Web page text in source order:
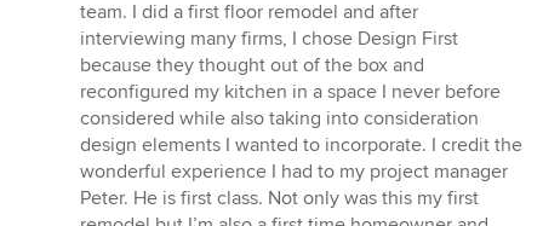
team. I did a first floor remodel and after
interviewing many firms, I chose Design First
because they thought out of the box and
reconfigured my kitchen in a space I never before
considered while also taking into consideration
design elements I wanted to incorporate. I credit the
wonderful experience I had to my project manager
Peter. He is first class. Not only was this my first